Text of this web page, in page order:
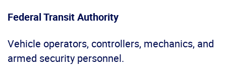
Federal Transit Authority
Vehicle operators, controllers, mechanics, and
armed security personnel.